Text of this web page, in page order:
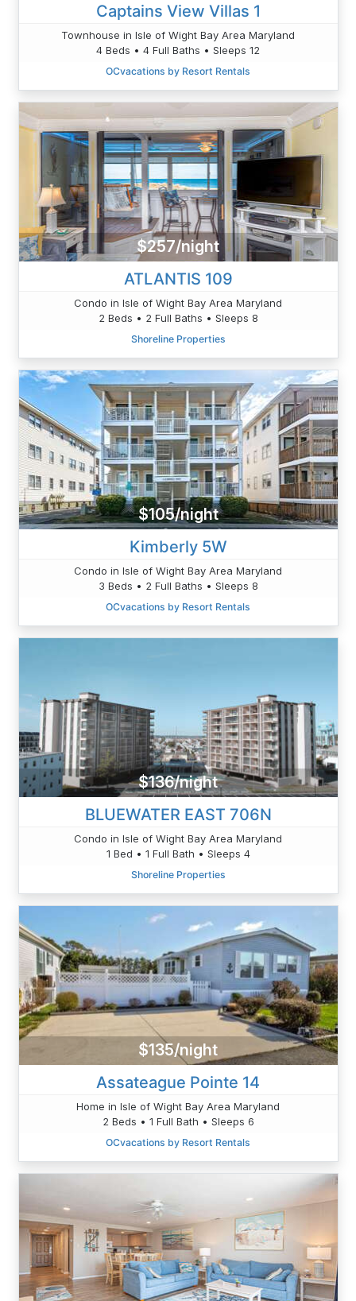
Captains View Villas 1
Townhouse in Isle of Wight Bay Area Maryland
4 Beds • 4 Full Baths • Sleeps 12
OCvacations by Resort Rentals
$257/night
ATLANTIS 109
Condo in Isle of Wight Bay Area Maryland
2 Beds • 2 Full Baths • Sleeps 8
Shoreline Properties
$105/night
Kimberly 5W
Condo in Isle of Wight Bay Area Maryland
3 Beds • 2 Full Baths • Sleeps 8
OCvacations by Resort Rentals
$136/night
BLUEWATER EAST 706N
Condo in Isle of Wight Bay Area Maryland
1 Bed • 1 Full Bath • Sleeps 4
Shoreline Properties
$135/night
Assateague Pointe 14
Home in Isle of Wight Bay Area Maryland
2 Beds • 1 Full Bath • Sleeps 6
OCvacations by Resort Rentals